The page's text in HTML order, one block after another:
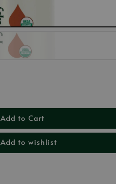
Add to Cart
Add to wishlist